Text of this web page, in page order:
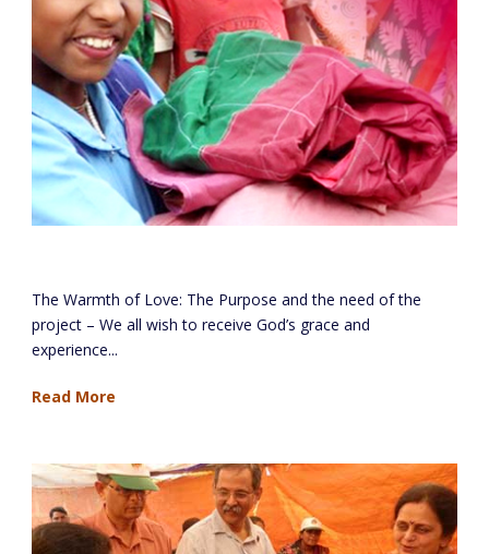
The Warmth of Love: The Purpose and the need of the
project – We all wish to receive God’s grace and
experience...
Read More